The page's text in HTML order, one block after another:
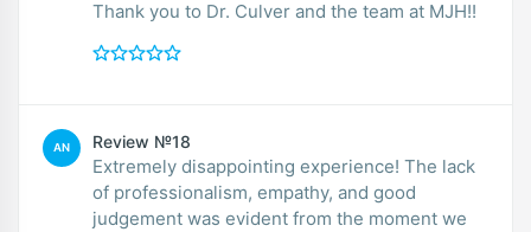
Thank you to Dr. Culver and the team at MJH!!
AN Review №18
Extremely disappointing experience! The lack
of professionalism, empathy, and good
judgement was evident from the moment we